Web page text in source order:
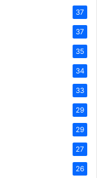
37
37
35
34
33
29
29
27
26